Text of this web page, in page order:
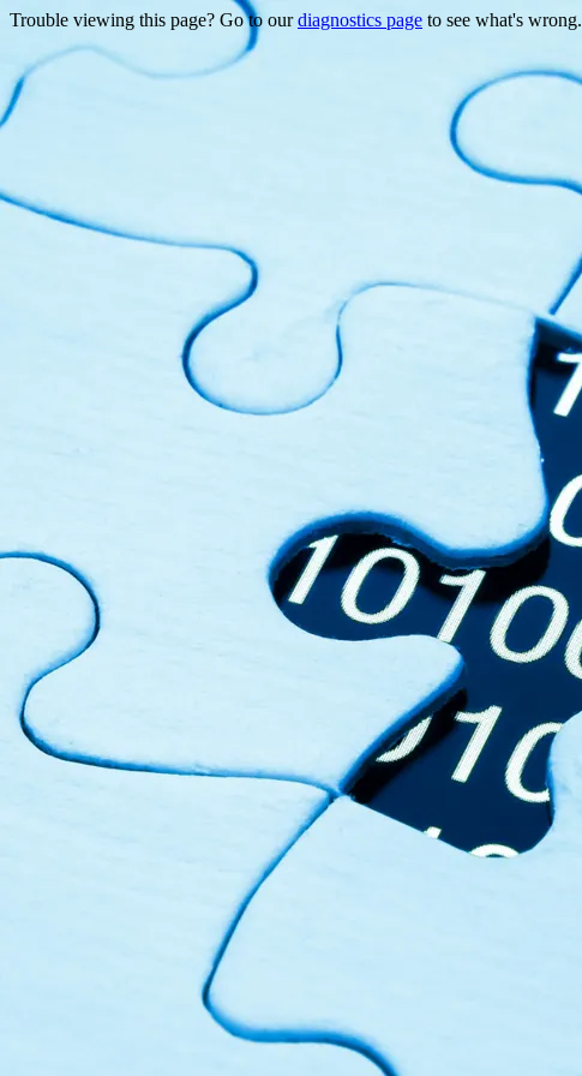
Trouble viewing this page? Go to ourdiagnostics page to see what's wrong.